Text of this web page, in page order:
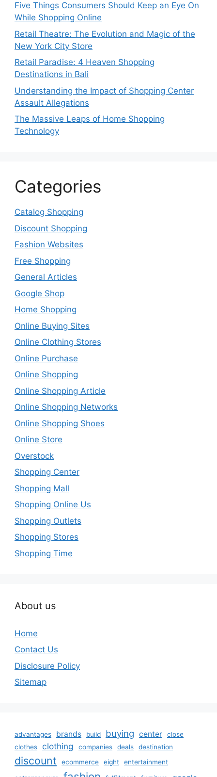
Five Things Consumers Should Keep an Eye On
While Shopping Online
Retail Theatre: The Evolution and Magic of the
New York City Store
Retail Paradise: 4 Heaven Shopping
Destinations in Bali
Understanding the Impact of Shopping Center
Assault Allegations
The Massive Leaps of Home Shopping
Technology
Categories
Catalog Shopping
Discount Shopping
Fashion Websites
Free Shopping
General Articles
Google Shop
Home Shopping
Online Buying Sites
Online Clothing Stores
Online Purchase
Online Shopping
Online Shopping Article
Online Shopping Networks
Online Shopping Shoes
Online Store
Overstock
Shopping Center
Shopping Mall
Shopping Online Us
Shopping Outlets
Shopping Stores
Shopping Time
About us
Home
Contact Us
Disclosure Policy
Sitemap
advantages brands build buying center
close
clothes
clothing companies deals destination
discount ecommerce eight entertainment